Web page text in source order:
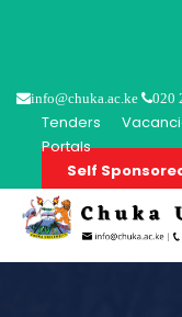
info@chuka.ac.ke 020
Tenders
Portals
Self